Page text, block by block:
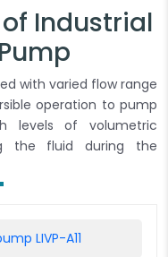
Industrial
with varied flow range
operation to pump
levels of volumetric
the fluid during the